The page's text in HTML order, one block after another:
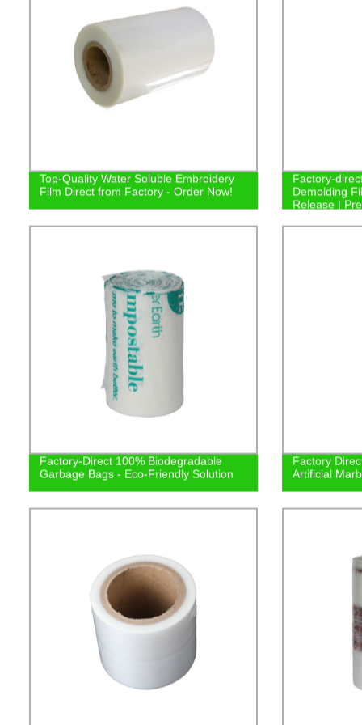
Top-Quality Water Soluble Embroidery
Film Direct from Factory - Order Now!
Factory-
Demolding
Release |
Factory-Direct 100% Biodegradable
Garbage Bags - Eco-Friendly Solution
Factory
Artificial